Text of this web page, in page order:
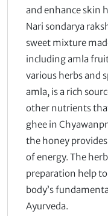
and enhance skin
Nari sondarya
sweet mixture
including amla
various herbs and
amla, is a rich
other nutrients
ghee in
the honey
of energy. The
preparation help
body’s
Ayurveda.